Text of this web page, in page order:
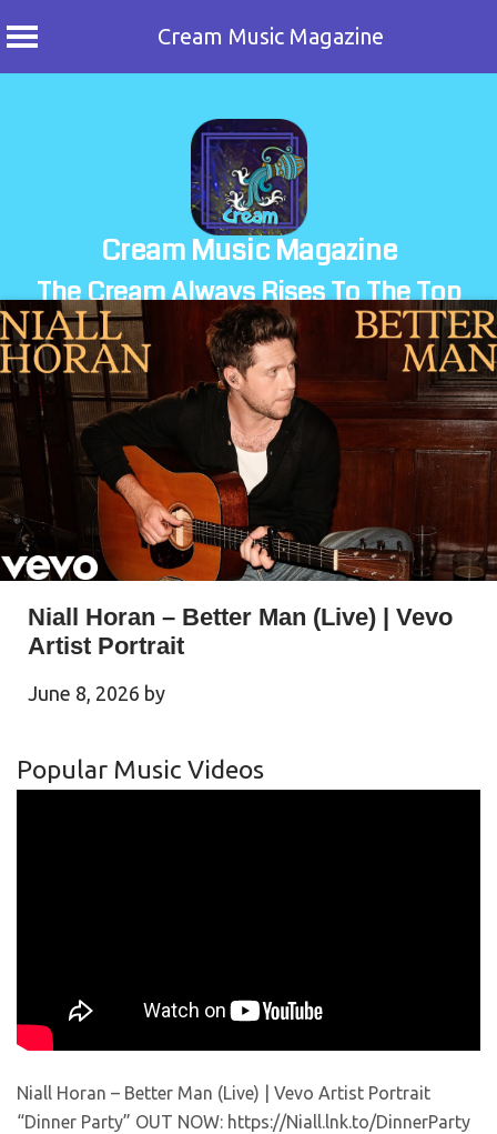
Cream Music Magazine
Cream Music Magazine
The Cream Always Rises To The Top
Niall Horan – Better Man (Live) | Vevo
Artist Portrait
June 8, 2026 by
Popular Music Videos
Niall Horan – Better Man (Live) | Vevo Artist Portrait
“Dinner Party” OUT NOW: https://Niall.lnk.to/DinnerParty